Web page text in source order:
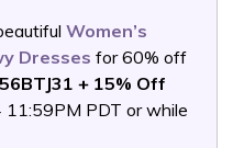
Women’s
Dresses for 60% off
+ 15% Off
PDT or while